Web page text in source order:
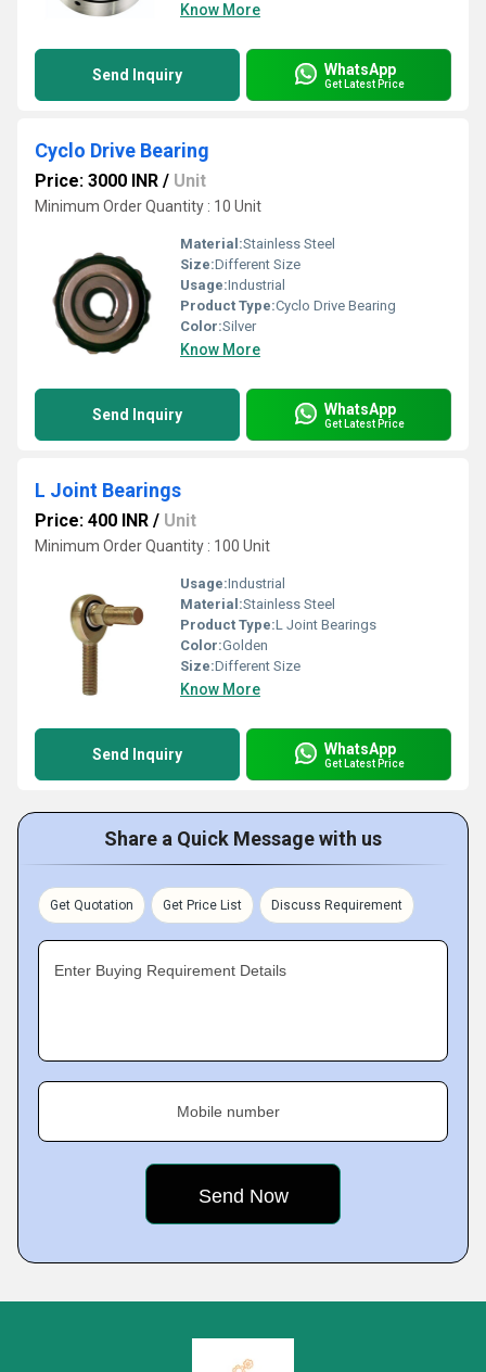
Know More
Send Inquiry WhatsApp
Get Latest Price
Cyclo Drive Bearing
Price: 3000 INR / Unit
Minimum Order Quantity : 10 Unit
Material:Stainless Steel
Size:Different Size
Usage:Industrial
Product Type:Cyclo Drive Bearing
Color:Silver
Know More
Send Inquiry WhatsApp
Get Latest Price
L Joint Bearings
Price: 400 INR / Unit
Minimum Order Quantity : 100 Unit
Usage:Industrial
Material:Stainless Steel
Product Type:L Joint Bearings
Color:Golden
Size:Different Size
Know More
Send Inquiry WhatsApp
Get Latest Price
Share a Quick Message with us
Get Quotation Get Price List Discuss Requirement
Enter Buying Requirement Details
Mobile number